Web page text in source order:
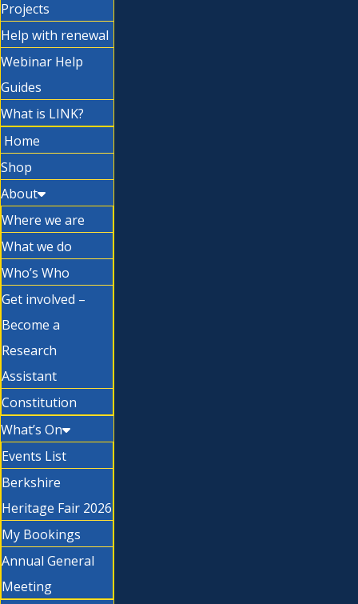
Projects
Help with renewal
Webinar Help
Guides
What is LINK?
Home
Shop
About
Where we are
What we do
Who’s Who
Get involved –
Become a
Research
Assistant
Constitution
What’s On
Events List
Berkshire
Heritage Fair 2026
My Bookings
Annual General
Meeting